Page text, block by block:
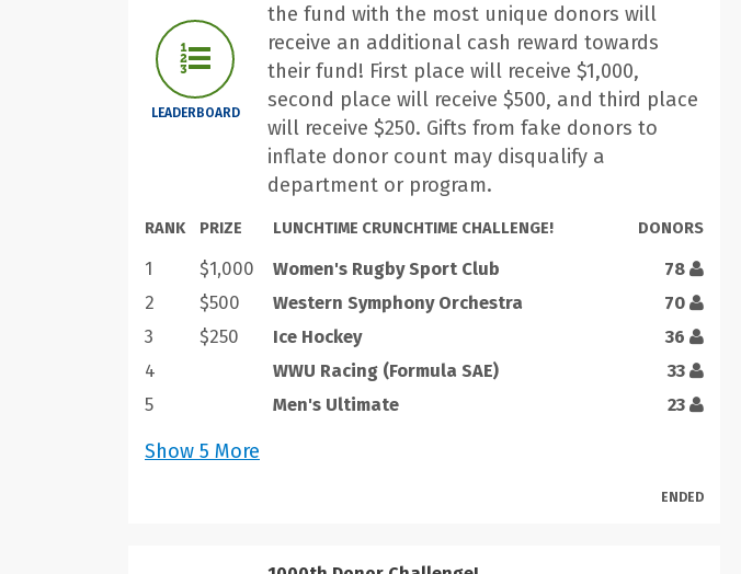
LEADERBOARD
the fund with the most unique donors will
receive an additional cash reward towards
their fund! First place will receive $1,000,
second place will receive $500, and third place
will receive $250. Gifts from fake donors to
inflate donor count may disqualify a
department or program.
RANK PRIZE LUNCHTIME CRUNCHTIME CHALLENGE! DONORS
1 $1,000 Women's Rugby Sport Club
78
2
$500 Western Symphony Orchestra
70
3
$250 Ice Hockey
36
4
WWU Racing (Formula SAE)
33
5
Men's Ultimate 23
Show 5 More
ENDED